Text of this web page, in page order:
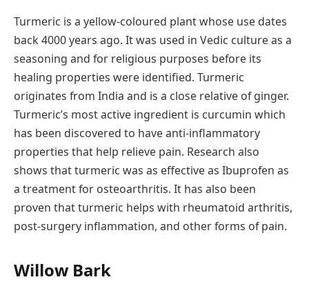
Turmeric is a yellow-coloured plant whose use dates
back 4000 years ago. It was used in Vedic culture as a
seasoning and for religious purposes before its
healing properties were identified. Turmeric
originates from India and is a close relative of ginger.
Turmeric’s most active ingredient is curcumin which
has been discovered to have anti-inflammatory
properties that help relieve pain. Research also
shows that turmeric was as effective as Ibuprofen as
a treatment for osteoarthritis. It has also been
proven that turmeric helps with rheumatoid arthritis,
post-surgery inflammation, and other forms of pain.
Willow Bark